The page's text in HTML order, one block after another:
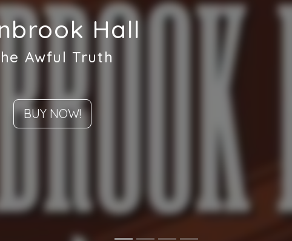
Hall
Awful Truth
BUY NOW!